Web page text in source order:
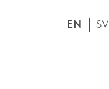
EN SV